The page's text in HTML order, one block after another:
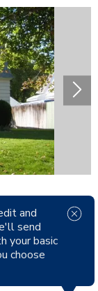
Available Now
Pets
Smoking
and
send
your basic
choose